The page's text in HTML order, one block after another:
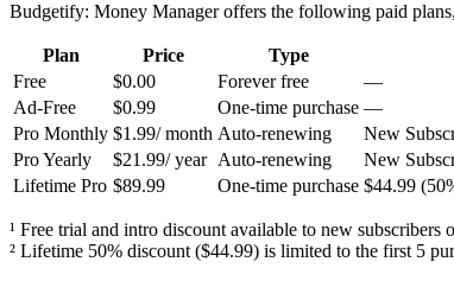
Budgetify: Money Manager offers the following paid
Plan Price Type
Free
$0.00 Forever free
—
Ad-Free
$0.99 One-time purchase —
Pro Monthly $1.99/ month Auto-renewing
New
Pro Yearly
$21.99/ year Auto-renewing
New
Lifetime Pro $89.99 One-time purchase $44.99
¹ Free trial and intro discount available to new subscribers
² Lifetime 50% discount ($44.99) is limited to the first 5